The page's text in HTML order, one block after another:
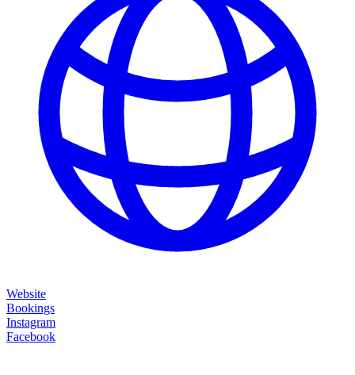
Website
Bookings
Instagram
Facebook